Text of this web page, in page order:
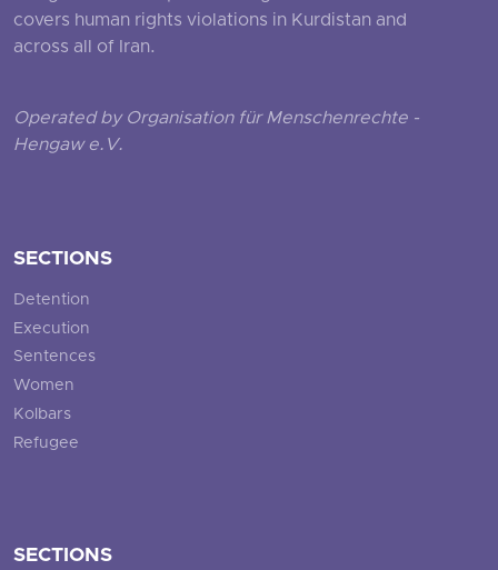
covers human rights violations in Kurdistan and
across all of Iran.
Operated by Organisation für Menschenrechte -
Hengaw e.V.
SECTIONS
Detention
Execution
Sentences
Women
Kolbars
Refugee
SECTIONS